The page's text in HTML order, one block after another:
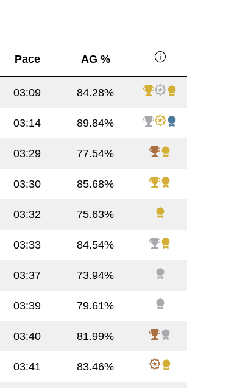
Pace AG % info
03:09 84.28%
03:14 89.84%
03:29 77.54%
03:30 85.68%
03:32 75.63%
03:33 84.54%
03:37 73.94%
03:39 79.61%
03:40 81.99%
03:41 83.46%